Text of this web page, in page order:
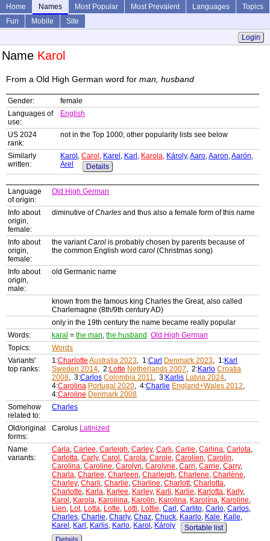
Home Names Most Popular Most Prevalent Languages
Topics
Fun
Mobile
Site
Login
Name Karol
From a Old High German word for man, husband
Gender:
female
Languages of
use:
English
US 2024
rank:
not in the Top 1000; other popularity lists see below
Similarly
written:
Karol , Carol , Karel , Karl , Karola, Károly,Aaro,Aaron,Aarón,
Arel
Details
Language
of origin:
Old High German
Info about
origin,
female:
diminutive ofCharles and thus also a female form of this name
Info about
origin,
female:
the variantCarol is probably chosen by parents because of
the common English word carol (Christmas song)
Info about
origin,
male:
old Germanic name
known from the famous king Charles the Great, also called
Charlemagne (8th/9th century AD)
only in the 19th century the name became really popular
Words:
karal = the man, the husband Old High German
Topics:
Words
Variants'
top ranks:
1:Charlotte Australia 2023, 1:Carl Denmark 2023, 1:Karl
Sweden 2014, 2:Lotte Netherlands 2007, 2:Karlo Croatia
2008, 3:Carlos Colombia 2011, 3:Karlis Latvia 2024,
4:Carolina Portugal 2020, 4:Charlie England+Wales 2012,
4:Caroline Denmark 2008
Somehow
related to:
Charles
Old/original
forms:
Carolus Latinized
Name
variants:
Carla, Carlee, Carleigh, Carley, Carli, Carlie, Carlina, Carlota,
Carlotta, Carly, Carol , Carola, Carole, Carolien, Carolin,
Carolina, Caroline, Carolyn, Carolyne, Carri, Carrie, Carry,
Charla, Charlee, Charleen, Charleigh, Charlene, Charlène,
Charley, Charli, Charlie, Charline, Charlott, Charlotta,
Charlotte, Karla, Karlee, Karley, Karli, Karlie, Karlotta, Karly,
Karol , Karola, Karoliina, Karolin, Karolina, Karolína, Karoline,
Lien, Lot, Lotta, Lotte, Lotti, Lottie, Carl , Carlito, Carlo, Carlos,
Charles, Charlie, Charly, Chaz, Chuck, Kaarlo, Kale, Kalle,
Karel , Karl , Karlis, Karlo, Karol , Károly
Sortable list